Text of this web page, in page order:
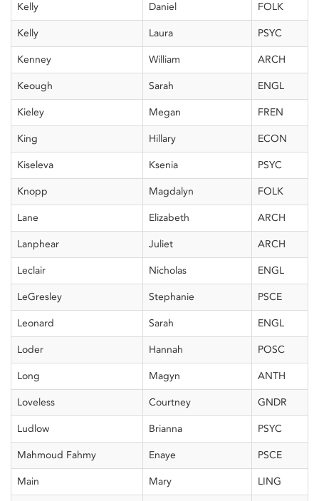
Kelly Daniel FOLK
Kelly Laura PSYC
Kenney William ARCH
Keough Sarah ENGL
Kieley Megan FREN
King Hillary ECON
Kiseleva Ksenia PSYC
Knopp Magdalyn FOLK
Lane Elizabeth ARCH
Lanphear Juliet ARCH
Leclair Nicholas ENGL
LeGresley Stephanie PSCE
Leonard Sarah ENGL
Loder Hannah POSC
Long Magyn ANTH
Loveless Courtney GNDR
Ludlow Brianna PSYC
Mahmoud Fahmy Enaye PSCE
Main Mary LING